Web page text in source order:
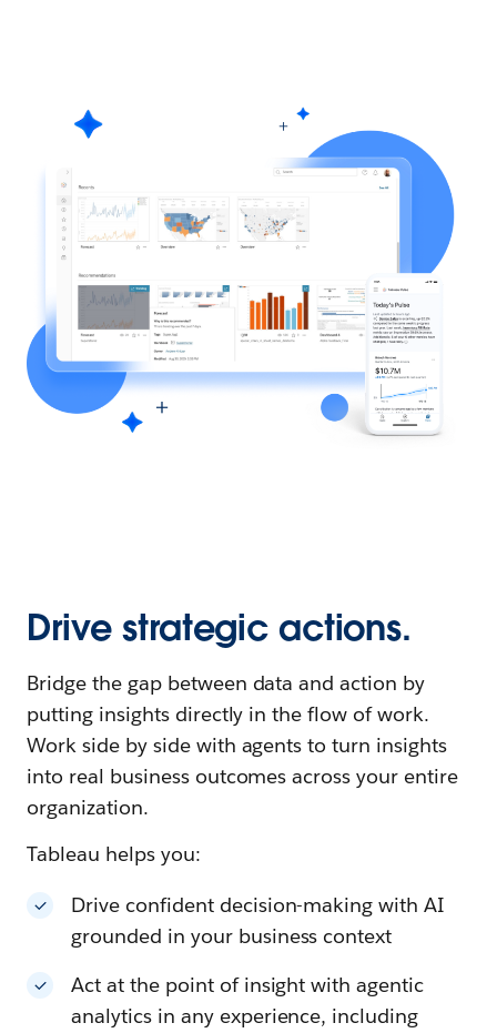
Drive strategic actions.
Bridge the gap between data and action by
putting insights directly in the flow of work.
Work side by side with agents to turn insights
into real business outcomes across your entire
organization.
Tableau helps you:
Drive confident decision-making with AI
grounded in your business context
Act at the point of insight with agentic
analytics in any experience, including